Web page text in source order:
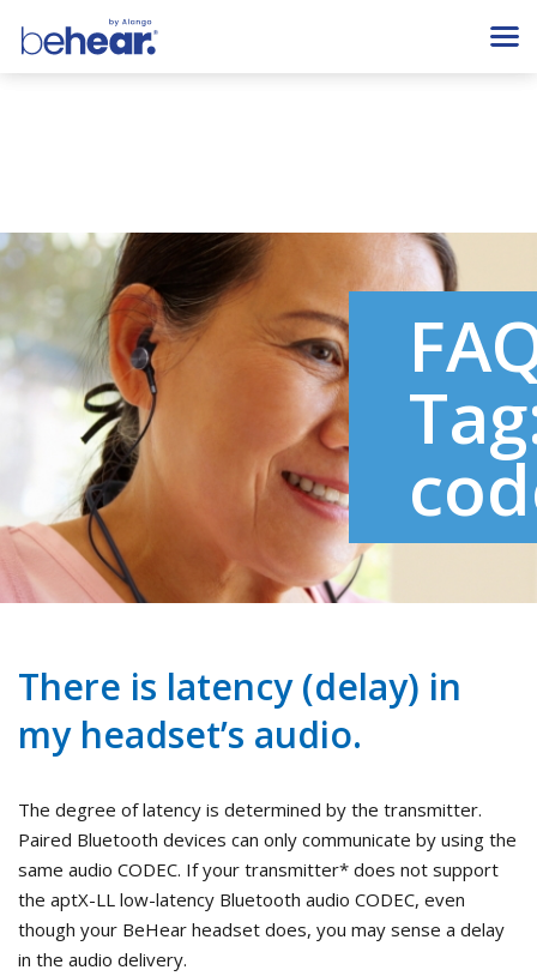
There is latency (delay) in
my headset’s audio.
The degree of latency is determined by the transmitter.
Paired Bluetooth devices can only communicate by using the
same audio CODEC. If your transmitter* does not support
the aptX-LL low-latency Bluetooth audio CODEC, even
though your BeHear headset does, you may sense a delay
in the audio delivery.